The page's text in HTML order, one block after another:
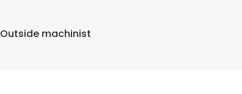
Outside machinist